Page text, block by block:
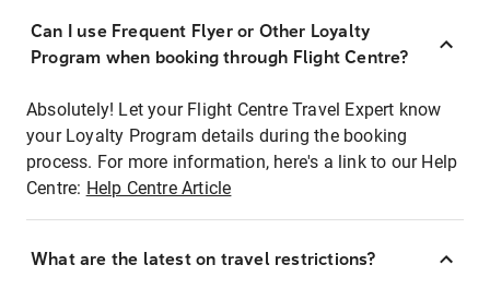
Can I use Frequent Flyer or Other Loyalty
Program when booking through Flight Centre?
Absolutely! Let your Flight Centre Travel Expert know
your Loyalty Program details during the booking
process. For more information, here's a link to our Help
Centre: Help Centre Article
What are the latest on travel restrictions?